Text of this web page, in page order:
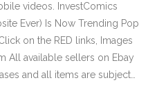
videos. InvestComics
Ever) Is Now Trending Pop
on the RED links, Images
available sellers on Ebay
and all items are subject…